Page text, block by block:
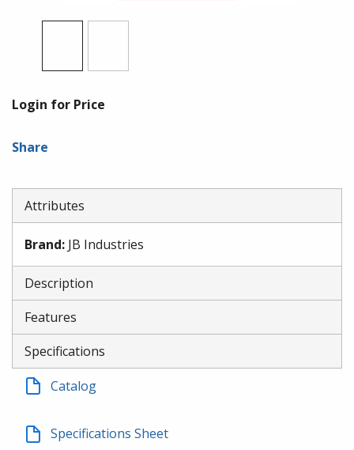
Login for Price
Share
Attributes
Brand: JB Industries
Description
Features
Specifications
Catalog
Specifications Sheet